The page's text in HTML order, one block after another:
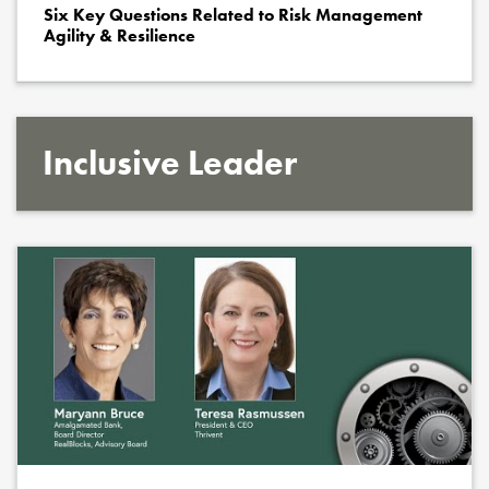
Six Key Questions Related to Risk Management
Agility & Resilience
Inclusive Leader